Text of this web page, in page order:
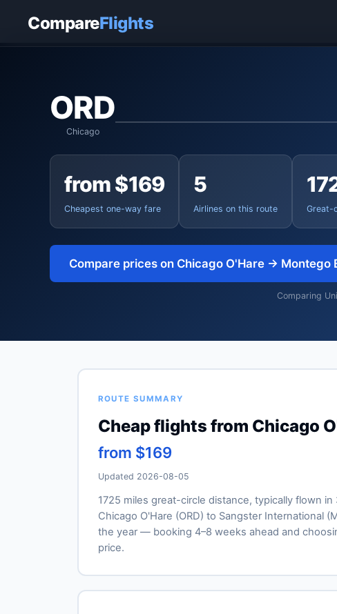
CompareFlights
Home Chicago O'Hare to Montego Bay
ORD
Chicago
from $169
Cheapest one-way fare
5
Airlines on this route Great-
Compare prices on Chicago O'Hare → Montego
Comparing
ROUTE SUMMARY
Cheap flights from Chicago
from $169
Updated 2026-08-05
1725 miles great-circle distance, typically flown
Chicago O'Hare (ORD) to Sangster International
the year — booking 4–8 weeks ahead and
price.